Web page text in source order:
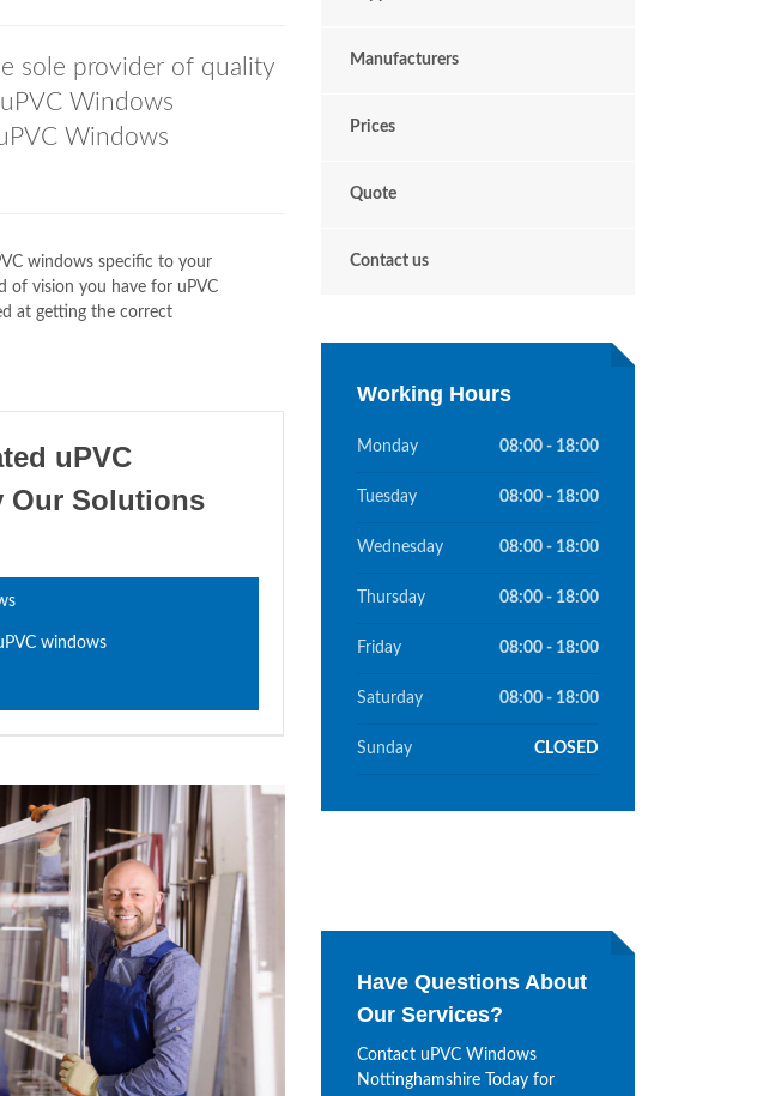
sole provider of quality
Windows
Windows
windows specific to your
of vision you have for uPVC
at getting the correct
uPVC
Our Solutions
windows
Manufacturers
Prices
Quote
Contact us
Working Hours
Monday 08:00 - 18:00
Tuesday 08:00 - 18:00
Wednesday 08:00 - 18:00
Thursday 08:00 - 18:00
Friday 08:00 - 18:00
Saturday 08:00 - 18:00
Sunday CLOSED
Have Questions About
Our Services?
Contact uPVC Windows
Nottinghamshire Today for